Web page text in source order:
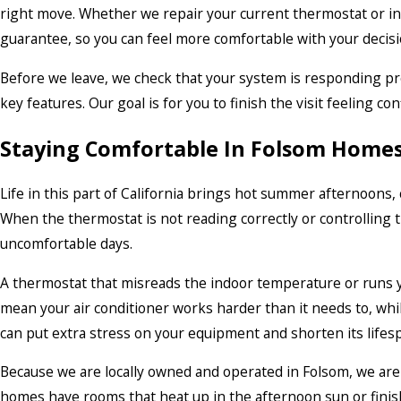
right move. Whether we repair your current thermostat or
guarantee, so you can feel more comfortable with your
Before we leave, we check that your system is responding
key features. Our goal is for you to finish the visit feeling
Staying Comfortable In Folsom
Life in this part of California brings hot summer
When the thermostat is not reading correctly or
uncomfortable days.
A thermostat that misreads the indoor temperature or runs
mean your air conditioner works harder than it needs to,
can put extra stress on your equipment and shorten its
Because we are locally owned and operated in Folsom, we
homes have rooms that heat up in the afternoon sun or